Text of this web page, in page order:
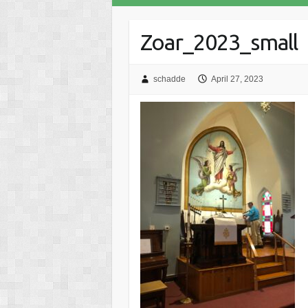
Zoar_2023_small
schadde April 27, 2023